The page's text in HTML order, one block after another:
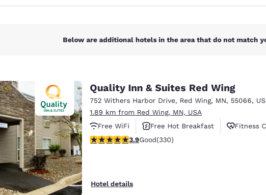
United Kingdom
English
Asia-Pac
Australia
English
Below are additional hotels in the area that do not match
Quality Inn & Suites Red Wing
752 Withers Harbor Drive, Red Wing, MN, 55066, US
1.89 km from Red Wing, MN, USA
Free WiFi
Free Hot Breakfast
Fitness
3.94 stars rating. Good. 330 reviews
3.9Good(330)
Hotel details